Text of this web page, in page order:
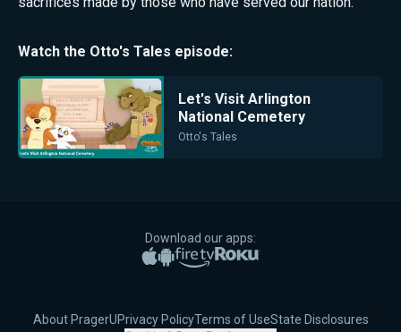
Watch the Otto's Tales episode:
Let's Visit Arlington
National Cemetery
Otto's Tales
Download our apps:
Apple App Store
Google PlayAmazon Fire TV
Roku
About PragerUPrivacy PolicyTerms of UseState Disclosures